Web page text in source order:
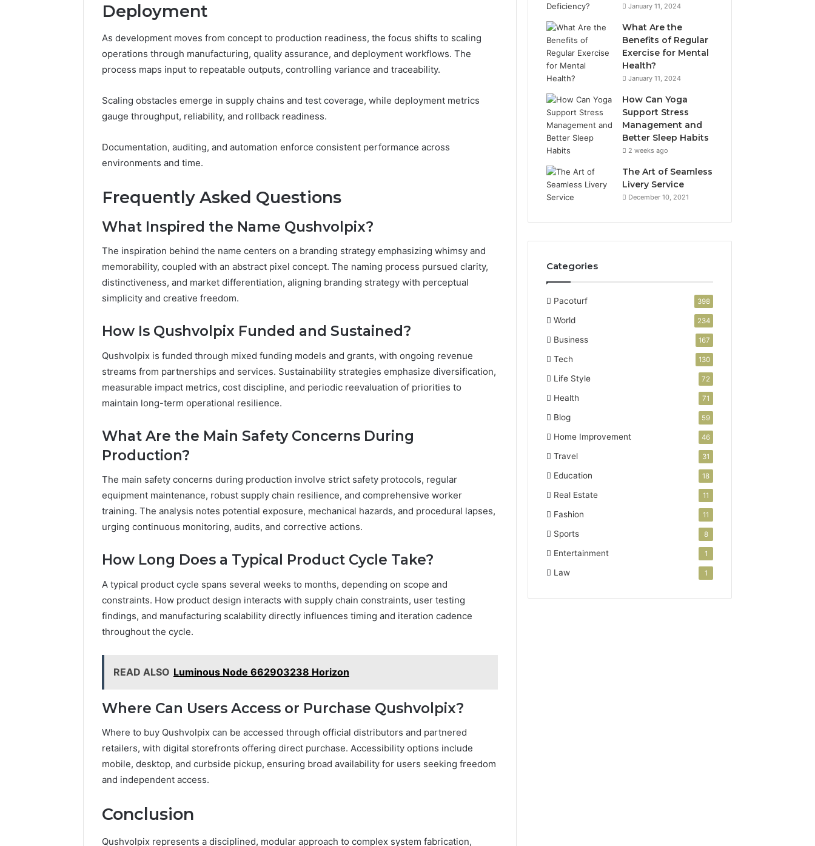
Deployment
As development moves from concept to production readiness, the focus shifts to scaling
operations through manufacturing, quality assurance, and deployment workflows. The
process maps input to repeatable outputs, controlling variance and traceability.
Scaling obstacles emerge in supply chains and test coverage, while deployment metrics
gauge throughput, reliability, and rollback readiness.
Documentation, auditing, and automation enforce consistent performance across
environments and time.
Frequently Asked Questions
What Inspired the Name Qushvolpix?
The inspiration behind the name centers on a branding strategy emphasizing whimsy and
memorability, coupled with an abstract pixel concept. The naming process pursued clarity,
distinctiveness, and market differentiation, aligning branding strategy with perceptual
simplicity and creative freedom.
How Is Qushvolpix Funded and Sustained?
Qushvolpix is funded through mixed funding models and grants, with ongoing revenue
streams from partnerships and services. Sustainability strategies emphasize diversification,
measurable impact metrics, cost discipline, and periodic reevaluation of priorities to
maintain long-term operational resilience.
What Are the Main Safety Concerns During
Production?
The main safety concerns during production involve strict safety protocols, regular
equipment maintenance, robust supply chain resilience, and comprehensive worker
training. The analysis notes potential exposure, mechanical hazards, and procedural lapses,
urging continuous monitoring, audits, and corrective actions.
How Long Does a Typical Product Cycle Take?
A typical product cycle spans several weeks to months, depending on scope and
constraints. How product design interacts with supply chain constraints, user testing
findings, and manufacturing scalability directly influences timing and iteration cadence
throughout the cycle.
READ ALSO Luminous Node 662903238 Horizon
Where Can Users Access or Purchase Qushvolpix?
Where to buy Qushvolpix can be accessed through official distributors and partnered
retailers, with digital storefronts offering direct purchase. Accessibility options include
mobile, desktop, and curbside pickup, ensuring broad availability for users seeking freedom
and independent access.
Conclusion
Qushvolpix represents a disciplined, modular approach to complex system fabrication,
January 11, 2024
What Are the
Benefits of Regular
Exercise for Mental
Health?
January 11, 2024
How Can Yoga
Support Stress
Management and
Better Sleep Habits
2 weeks ago
The Art of Seamless
Livery Service
December 10, 2021
Categories
Pacoturf 398
World 234
Business 167
Tech 130
Life Style 72
Health 71
Blog 59
Home Improvement 46
Travel 31
Education 18
Real Estate 11
Fashion 11
Sports 8
Entertainment 1
Law 1